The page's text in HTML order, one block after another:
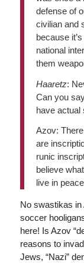
defense of
civilian and
because
national
them
Haaretz:
Can you
have actual
Azov:
are
runic
believe
live in
No swastikas in
soccer
here! Is Azov
reasons to
Jews, “Nazi”